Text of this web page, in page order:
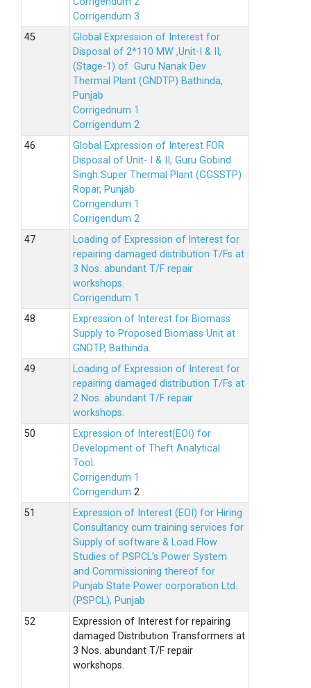
Corrigendum 3
Global Expression of Interest for
Disposal of 2*110 MW ,Unit-I & II,
(Stage-1) of Guru Nanak Dev
Thermal Plant (GNDTP) Bathinda,
Punjab
Corrigednum 1
Corrigendum 2
Global Expression of Interest FOR
Disposal of Unit- I & II, Guru Gobind
Singh Super Thermal Plant (GGSSTP)
Ropar, Punjab
Corrigendum 1
Corrigendum 2
Loading of Expression of lnterest for
repairing damaged distribution T/Fs at
3 Nos. abundant T/F repair
workshops.
Corrigendum 1
Expression of Interest for Biomass
Supply to Proposed Biomass Unit at
GNDTP, Bathinda.
Loading of Expression of Interest for
repairing damaged distribution T/Fs at
2 Nos. abundant T/F repair
workshops.
Expression of Interest(EOI) for
Development of Theft Analytical
Tool.
Corrigendum 1
Corrigendum 2
Expression of Interest (EOI) for Hiring
Consultancy cum training services for
Supply of software & Load Flow
Studies of PSPCL’s Power System
and Commissioning thereof for
Punjab State Power corporation Ltd.
(PSPCL), Punjab
Expression of Interest for repairing
damaged Distribution Transformers at
3 Nos. abundant T/F repair
workshops.